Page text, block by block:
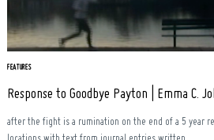
FEATURES
Response to Goodbye Payton | Emma C.
after the fight is a rumination on the end of a 5 year